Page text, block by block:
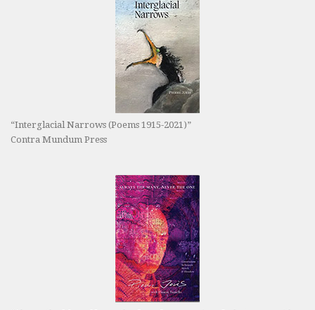
“Interglacial Narrows (Poems 1915-2021)”
Contra Mundum Press